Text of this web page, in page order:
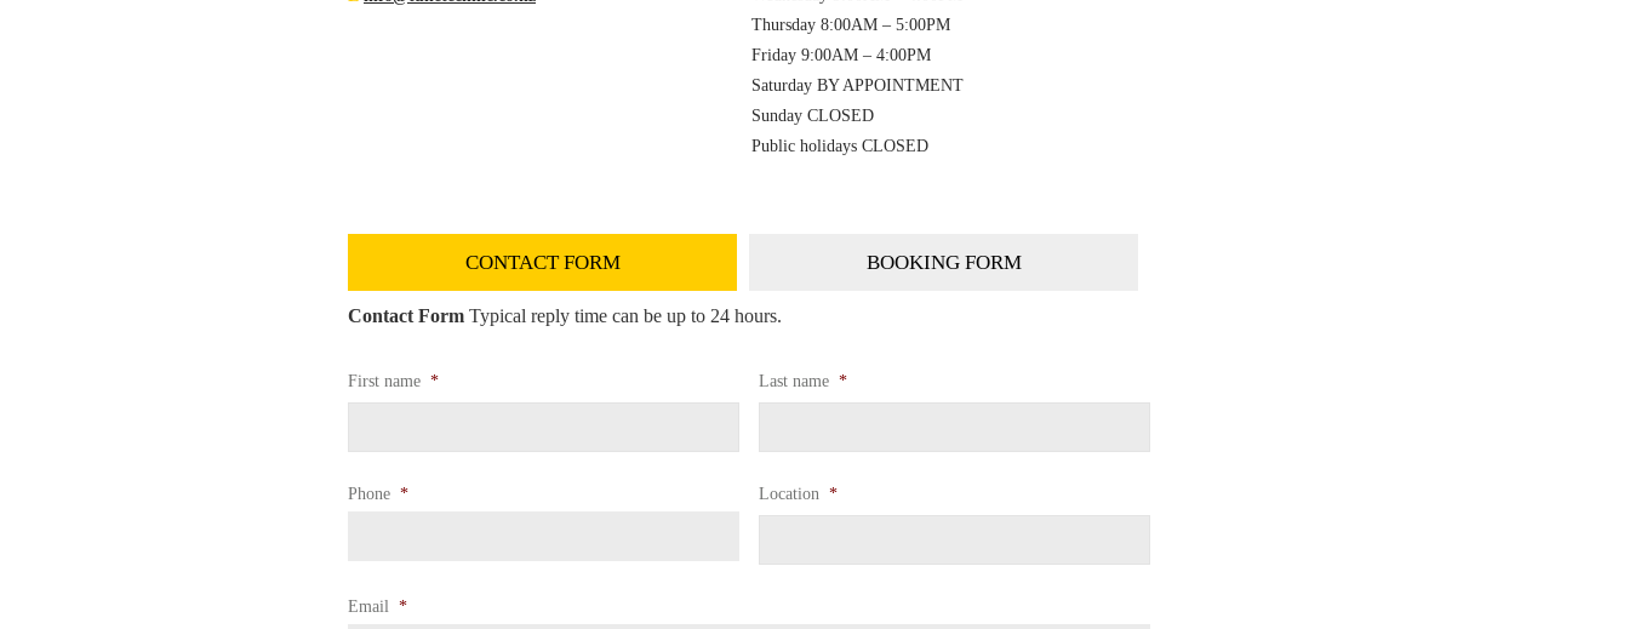
Thursday 8:00AM – 5:00PM
Friday 9:00AM – 4:00PM
Saturday BY APPOINTMENT
Sunday CLOSED
Public holidays CLOSED
CONTACT FORM BOOKING FORM
Contact Form Typical reply time can be up to 24 hours.
First name * Last name *
Phone * Location *
Email *